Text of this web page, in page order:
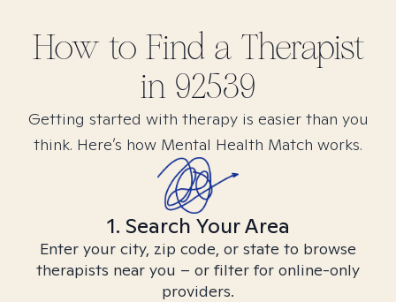
How to Find a Therapist
in 92539
Getting started with therapy is easier than you
think. Here’s how Mental Health Match works.
1. Search Your Area
Enter your city, zip code, or state to browse
therapists near you – or filter for online-only
providers.